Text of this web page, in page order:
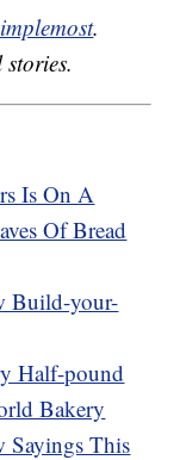
.
Is On A
Of Bread
Build-your-
Half-pound
Bakery
Sayings This